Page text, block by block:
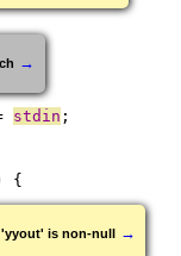
→
stdin ;
{
is non-null →